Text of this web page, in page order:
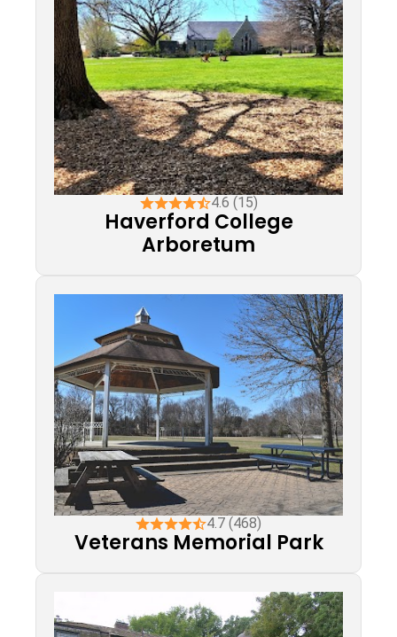
4.6 (15)
Haverford College
Arboretum
4.7 (468)
Veterans Memorial Park